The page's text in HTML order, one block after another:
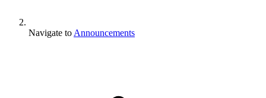
Navigate to Announcements